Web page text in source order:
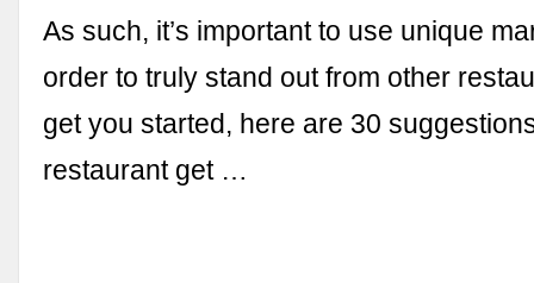
As such, it’s important to use unique
order to truly stand out from other
get you started, here are 30
restaurant get …